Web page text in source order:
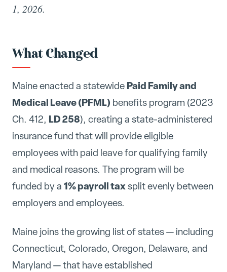
1, 2026.
What Changed
Maine enacted a statewide Paid Family and
Medical Leave (PFML) benefits program (2023
Ch. 412, LD 258), creating a state-administered
insurance fund that will provide eligible
employees with paid leave for qualifying family
and medical reasons. The program will be
funded by a 1% payroll taxsplit evenly between
employers and employees.
Maine joins the growing list of states — including
Connecticut, Colorado, Oregon, Delaware, and
Maryland — that have established